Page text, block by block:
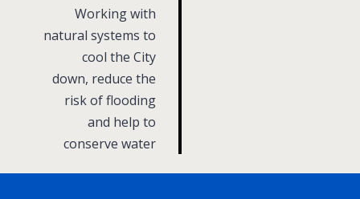
e
:Working with
natural systems to
cool the City
down, reduce the
risk of flooding
and help to
conserve water